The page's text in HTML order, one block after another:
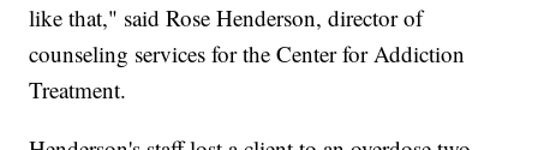
like that," said Rose Henderson, director of
counseling services for the Center for Addiction
Treatment.